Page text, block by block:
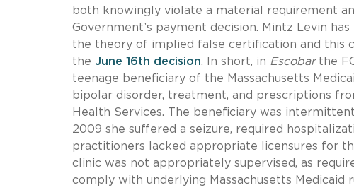
both knowingly violate a material requirement
Government’s payment decision. Mintz Levin
the theory of implied false certification and this
the June 16th decision. In short, in Escobarthe
teenage beneficiary of the Massachusetts
bipolar disorder, treatment, and prescriptions
Health Services. The beneficiary was
2009 she suffered a seizure, required
practitioners lacked appropriate licensures for
clinic was not appropriately supervised, as
comply with underlying Massachusetts